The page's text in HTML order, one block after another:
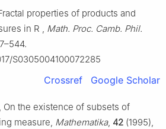
properties of products and
in R , Math. Proc. Camb. Phil.
S0305004100072285
Crossref Google Scholar
On the existence of subsets of
measure, Mathematika, 42 (1995),